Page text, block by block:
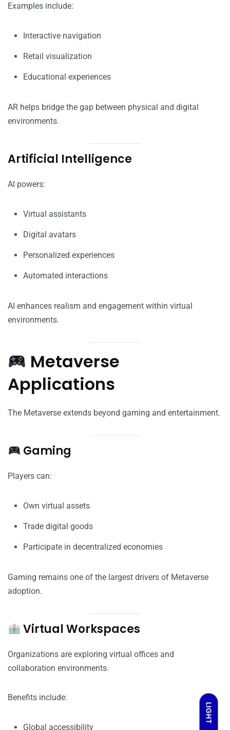
LIGHT
Examples include:
Interactive navigation
Retail visualization
Educational experiences
AR helps bridge the gap between physical and digital
environments.
Artificial Intelligence
AI powers:
Virtual assistants
Digital avatars
Personalized experiences
Automated interactions
AI enhances realism and engagement within virtual
environments.
Metaverse
Applications
The Metaverse extends beyond gaming and entertainment.
Gaming
Players can:
Own virtual assets
Trade digital goods
Participate in decentralized economies
Gaming remains one of the largest drivers of Metaverse
adoption.
Virtual Workspaces
Organizations are exploring virtual offices and
collaboration environments.
Benefits include:
Global accessibility